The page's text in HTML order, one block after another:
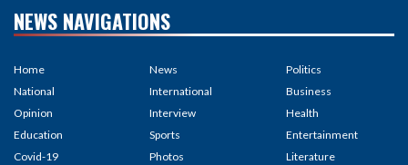
NEWS NAVIGATIONS
Home
National
Opinion
Education
Covid-19
News
International
Interview
Sports
Photos
Politics
Business
Health
Entertainment
Literature